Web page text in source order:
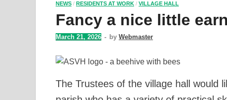
NEWS / RESIDENTS AT WORK / VILLAGE HALL
Fancy a nice little
March 21, 2026 - by Webmaster
The Trustees of the village hall would